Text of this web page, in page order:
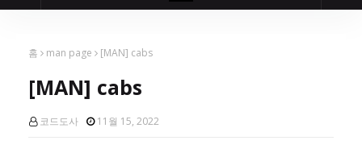
홈 man page [MAN] cabs
[MAN] cabs
코드도사 11월 15, 2022